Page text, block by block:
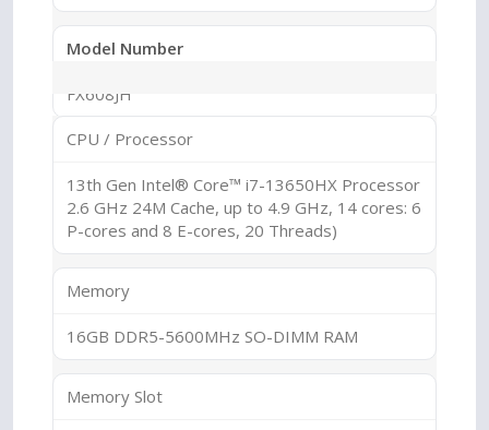
Model Number
FX608JH
TUF Gaming
Sub Series
TUF F16
CPU / Processor
13th Gen Intel® Core™ i7-13650HX Processor
2.6 GHz 24M Cache, up to 4.9 GHz, 14 cores: 6
P-cores and 8 E-cores, 20 Threads)
Memory
16GB DDR5-5600MHz SO-DIMM RAM
Memory Slot